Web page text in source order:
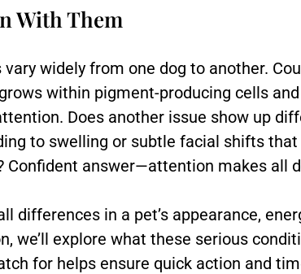
With Them
widely from one dog to another.
within pigment-producing cells
Does another issue show up
to swelling or subtle facial shifts
Confident answer—attention makes all
differences in a pet’s appearance,
we’ll explore what these serious
for helps ensure quick action and